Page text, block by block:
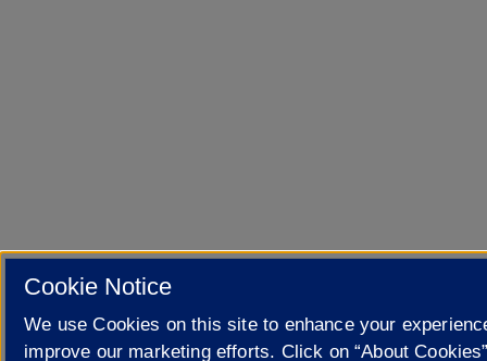
Cookie Notice
We use Cookies on this site to enhance your
improve our marketing efforts. Click on “About